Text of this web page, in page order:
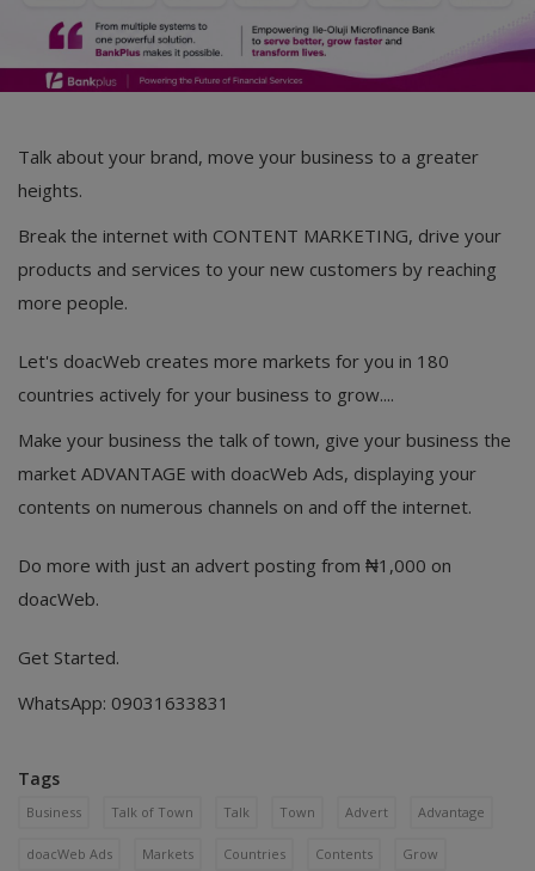
Talk about your brand, move your business to a greater
heights.
Break the internet with CONTENT MARKETING, drive your
products and services to your new customers by reaching
more people.
Let's doacWeb creates more markets for you in 180
countries actively for your business to grow....
Make your business the talk of town, give your business the
market ADVANTAGE with doacWeb Ads, displaying your
contents on numerous channels on and off the internet.
Do more with just an advert posting from ₦1,000 on
doacWeb.
Get Started.
WhatsApp: 09031633831
Tags
Business Talk of Town Talk Town Advert Advantage
doacWeb Ads Markets Countries Contents Grow